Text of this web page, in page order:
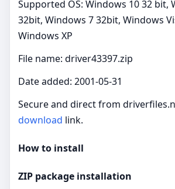
Supported OS: Windows 10 32 bit,
32bit, Windows 7 32bit, Windows
Windows XP
File name: driver43397.zip
Date added: 2001-05-31
Secure and direct from
download link.
How to install
ZIP package installation